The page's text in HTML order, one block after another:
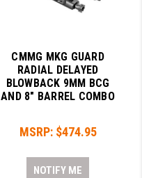
CMMG MKG GUARD
RADIAL DELAYED
BLOWBACK 9MM BCG
AND 8" BARREL COMBO
MSRP: $474.95
NOTIFY ME